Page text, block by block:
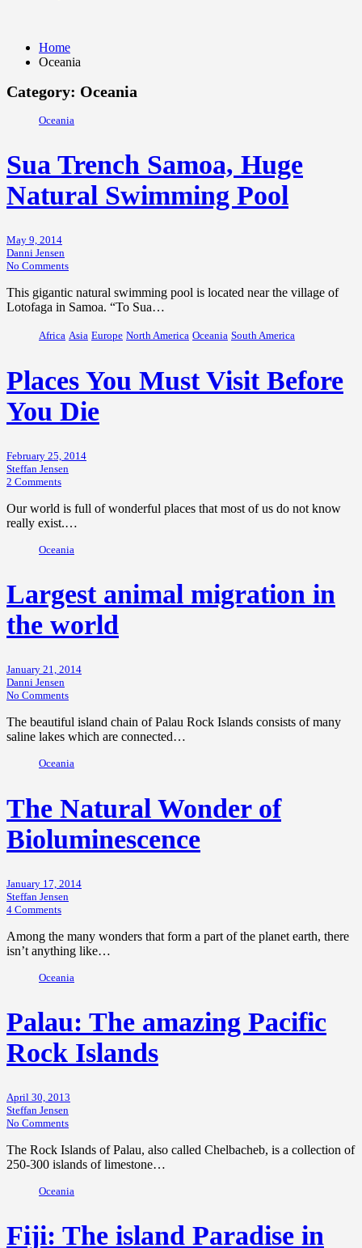
Home
Oceania
Category: Oceania
Oceania
Sua Trench Samoa, Huge
Natural Swimming Pool
May 9, 2014
Danni Jensen
No Comments
This gigantic natural swimming pool is located near the village of
Lotofaga in Samoa. “To Sua…
Africa Asia Europe North America Oceania South America
Places You Must Visit Before
You Die
February 25, 2014
Steffan Jensen
2 Comments
Our world is full of wonderful places that most of us do not know
really exist.…
Oceania
Largest animal migration in
the world
January 21, 2014
Danni Jensen
No Comments
The beautiful island chain of Palau Rock Islands consists of many
saline lakes which are connected…
Oceania
The Natural Wonder of
Bioluminescence
January 17, 2014
Steffan Jensen
4 Comments
Among the many wonders that form a part of the planet earth, there
isn’t anything like…
Oceania
Palau: The amazing Pacific
Rock Islands
April 30, 2013
Steffan Jensen
No Comments
The Rock Islands of Palau, also called Chelbacheb, is a collection of
250-300 islands of limestone…
Oceania
Fiji: The island Paradise in